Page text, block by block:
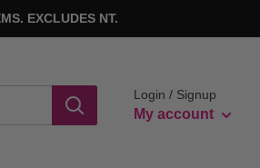
EXCLUDES NT.
Login / Signup
My account